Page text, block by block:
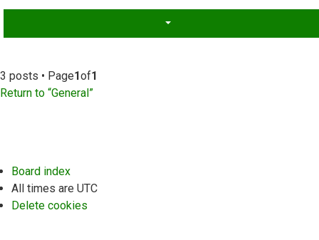
3 posts • Page1of1
Return to “General”
Board index
All times are UTC
Delete cookies